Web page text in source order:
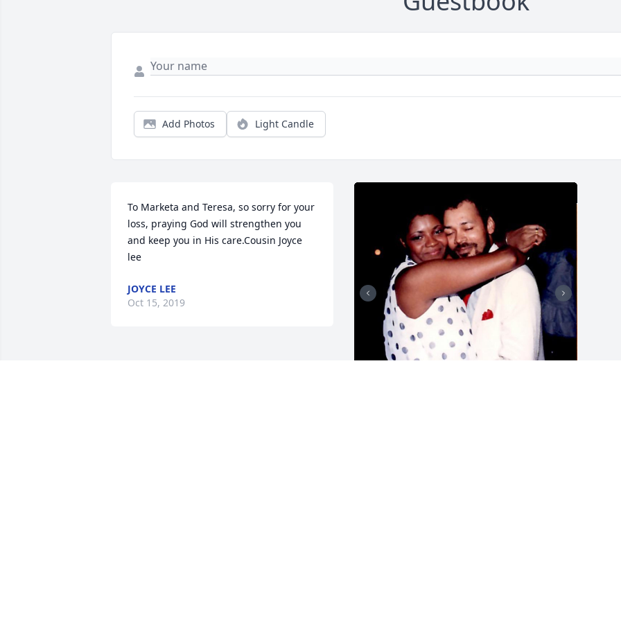
Add Photos Light Candle
To Marketa and Teresa, so sorry for your
loss, praying God will strengthen you
and keep you in His care.Cousin Joyce
lee
JOYCE LEE
Oct 15, 2019